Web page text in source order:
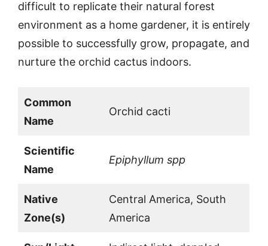
difficult to replicate their natural forest
environment as a home gardener, it is entirely
possible to successfully grow, propagate, and
nurture the orchid cactus indoors.
Common
Name
Orchid cacti
Scientific
Name
Epiphyllum spp
Native
Zone(s)
Central America, South
America